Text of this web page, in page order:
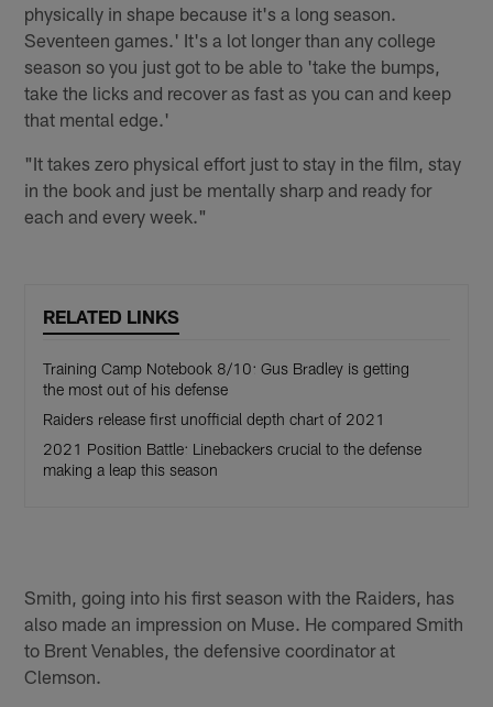
physically in shape because it's a long season.
Seventeen games.' It's a lot longer than any college
season so you just got to be able to 'take the bumps,
take the licks and recover as fast as you can and keep
that mental edge.'
"It takes zero physical effort just to stay in the film, stay
in the book and just be mentally sharp and ready for
each and every week."
RELATED LINKS
Training Camp Notebook 8/10: Gus Bradley is getting
the most out of his defense
Raiders release first unofficial depth chart of 2021
2021 Position Battle: Linebackers crucial to the defense
making a leap this season
Smith, going into his first season with the Raiders, has
also made an impression on Muse. He compared Smith
to Brent Venables, the defensive coordinator at
Clemson.